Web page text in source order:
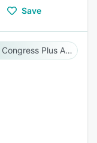
Save
Congress Plus Advocacy